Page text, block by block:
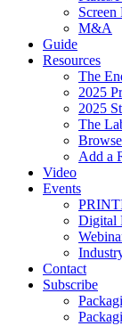
M&A
Guide
Resources
The
2025
2025
The
Add a
Video
Events
Digital
Contact
Subscribe